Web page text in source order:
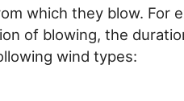
which they blow. For
of blowing, the
wind types: